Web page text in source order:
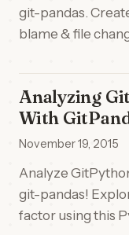
git-pandas.
blame & file
Analyzing
With
November 19, 2015
Analyze
git-pandas!
factor using this